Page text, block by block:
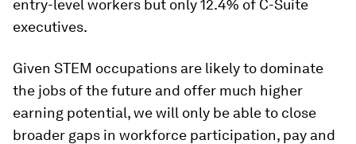
entry-level workers but only 12.4% of C-Suite
executives.
Given STEM occupations are likely to dominate
the jobs of the future and offer much higher
earning potential, we will only be able to close
broader gaps in workforce participation, pay and